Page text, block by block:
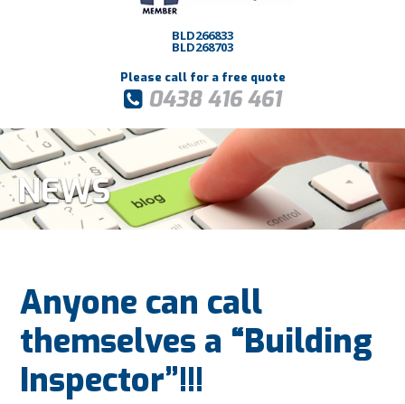
BLD266833
BLD268703
Please call for a free quote
0438 416 461
NEWS
Anyone can call
themselves a “Building
Inspector”!!!